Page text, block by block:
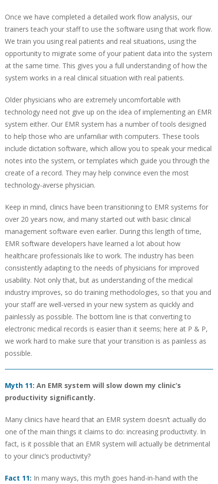
Once we have completed a detailed work flow analysis, our
trainers teach your staff to use the software using that work flow.
We train you using real patients and real situations, using the
opportunity to migrate some of your patient data into the system
at the same time. This gives you a full understanding of how the
system works in a real clinical situation with real patients.
Older physicians who are extremely uncomfortable with
technology need not give up on the idea of implementing an EMR
system either. Our EMR system has a number of tools designed
to help those who are unfamiliar with computers. These tools
include dictation software, which allow you to speak your medical
notes into the system, or templates which guide you through the
create of a record. They may help convince even the most
technology-averse physician.
Keep in mind, clinics have been transitioning to EMR systems for
over 20 years now, and many started out with basic clinical
management software even earlier. During this length of time,
EMR software developers have learned a lot about how
healthcare professionals like to work. The industry has been
consistently adapting to the needs of physicians for improved
usability. Not only that, but as understanding of the medical
industry improves, so do training methodologies, so that you and
your staff are well-versed in your new system as quickly and
painlessly as possible. The bottom line is that converting to
electronic medical records is easier than it seems; here at P & P,
we work hard to make sure that your transition is as painless as
possible.
Myth 11: An EMR system will slow down my clinic’s
productivity significantly.
Many clinics have heard that an EMR system doesn’t actually do
one of the main things it claims to do: increasing productivity. In
fact, is it possible that an EMR system will actually be detrimental
to your clinic’s productivity?
Fact 11: In many ways, this myth goes hand-in-hand with the